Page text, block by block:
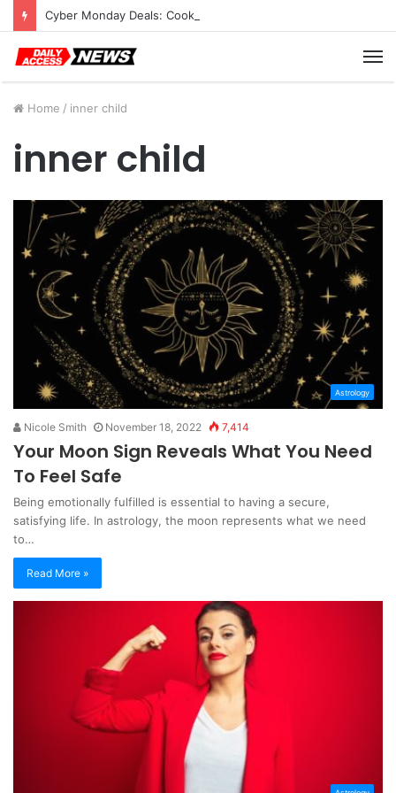
Cyber Monday Deals: Cookware Available on Amazon
Home / inner child
inner child
Astrology
Nicole Smith November 18, 2022 7,414
Your Moon Sign Reveals What You Need
To Feel Safe
Being emotionally fulfilled is essential to having a secure,
satisfying life. In astrology, the moon represents what we need
to…
Read More »